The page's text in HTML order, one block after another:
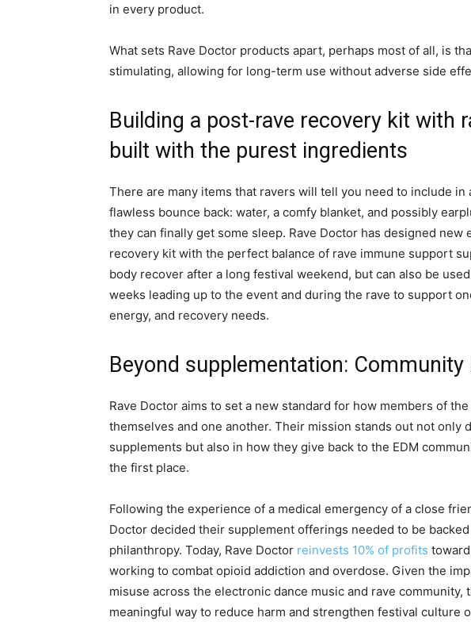
in every product.
What sets Rave Doctor products apart, perhaps most of all, is
stimulating, allowing for long-term use without adverse side
Building a post-rave recovery kit with
built with the purest ingredients
There are many items that ravers will tell you need to include
flawless bounce back: water, a comfy blanket, and possibly
they can finally get some sleep. Rave Doctor has designed
recovery kit with the perfect balance of rave immune support
body recover after a long festival weekend, but can also be
weeks leading up to the event and during the rave to support
energy, and recovery needs.
Beyond supplementation: Community
Rave Doctor aims to set a new standard for how members of
themselves and one another. Their mission stands out not only
supplements but also in how they give back to the EDM
the first place.
Following the experience of a medical emergency of a close
Doctor decided their supplement offerings needed to be
philanthropy. Today, Rave Doctor reinvests 10% of profits
working to combat opioid addiction and overdose. Given the
misuse across the electronic dance music and rave
meaningful way to reduce harm and strengthen festival culture